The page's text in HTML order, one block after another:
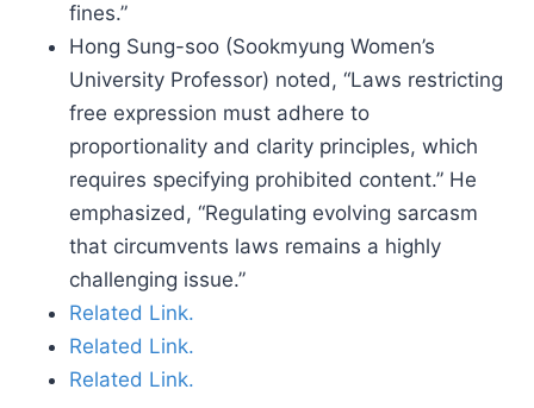
fines.”
Hong Sung-soo (Sookmyung Women’s
University Professor) noted, “Laws restricting
free expression must adhere to
proportionality and clarity principles, which
requires specifying prohibited content.” He
emphasized, “Regulating evolving sarcasm
that circumvents laws remains a highly
challenging issue.”
Related Link.
Related Link.
Related Link.